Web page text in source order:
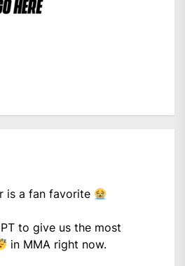
is a fan favorite
to give us the most
in MMA right now.